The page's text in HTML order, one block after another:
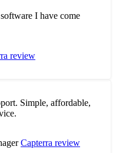
I have come
review
Simple, affordable,
Capterra review